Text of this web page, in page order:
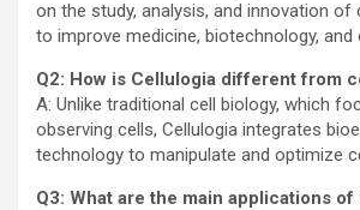
on the study, analysis, and innovation of
to improve medicine, biotechnology, and
Q2: How is Cellulogia different from
A: Unlike traditional cell biology, which
observing cells, Cellulogia integrates
technology to manipulate and optimize
Q3: What are the main applications of